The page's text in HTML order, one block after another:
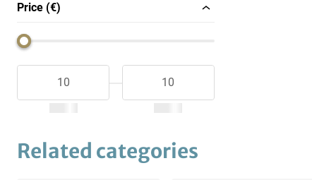
Price (€)
Related categories